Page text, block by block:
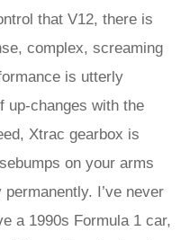
that V12, there is
complex, screaming
is utterly
up-changes with the
Xtrac gearbox is
on your arms
I’ve never
a 1990s Formula 1 car,